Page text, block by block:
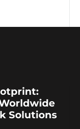
Solutions